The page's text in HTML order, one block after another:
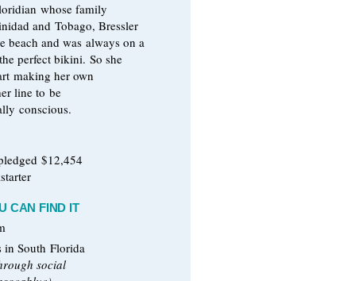
whose family
and Tobago, Bressler
beach and was always on a
perfect bikini. So she
making her own
line to be
conscious.
$12,454
CAN FIND IT
in South Florida
social